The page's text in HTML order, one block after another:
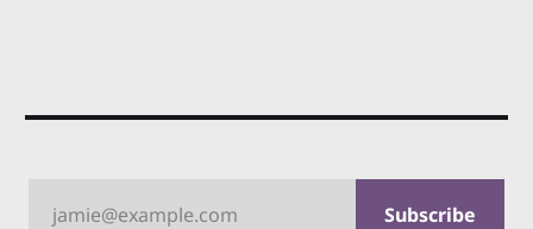
jamie@example.com Subscribe